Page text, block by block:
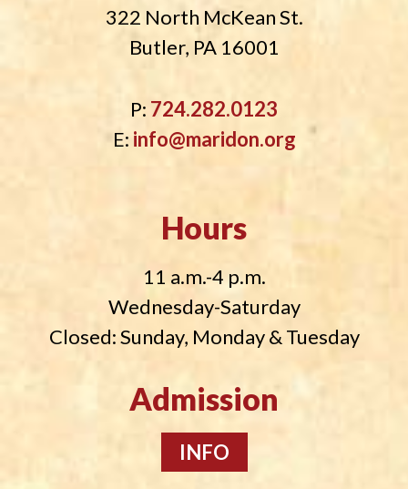
322 North McKean St.
Butler, PA 16001
P: 724.282.0123
E: info@maridon.org
Hours
11 a.m.-4 p.m.
Wednesday-Saturday
Closed: Sunday, Monday & Tuesday
Admission
INFO